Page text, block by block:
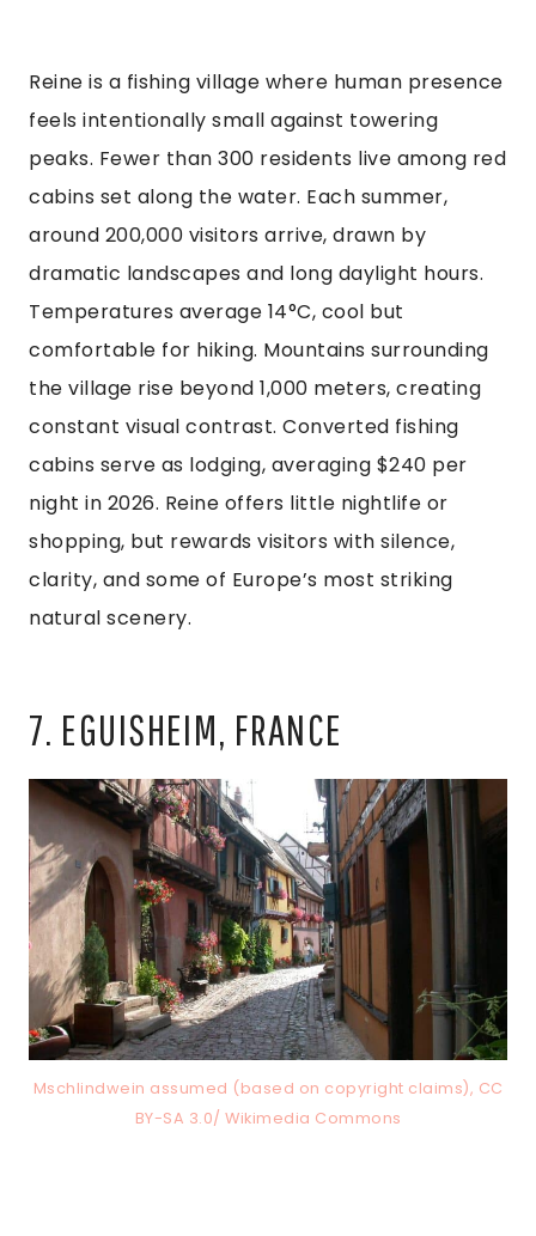
Reine is a fishing village where human presence
feels intentionally small against towering
peaks. Fewer than 300 residents live among red
cabins set along the water. Each summer,
around 200,000 visitors arrive, drawn by
dramatic landscapes and long daylight hours.
Temperatures average 14°C, cool but
comfortable for hiking. Mountains surrounding
the village rise beyond 1,000 meters, creating
constant visual contrast. Converted fishing
cabins serve as lodging, averaging $240 per
night in 2026. Reine offers little nightlife or
shopping, but rewards visitors with silence,
clarity, and some of Europe’s most striking
natural scenery.
7. EGUISHEIM, FRANCE
Mschlindwein assumed (based on copyright claims), CC
BY-SA 3.0/ Wikimedia Commons